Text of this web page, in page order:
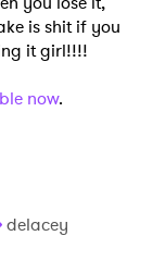
is shit if you
it girl!!!!
now.
delacey